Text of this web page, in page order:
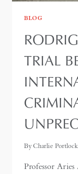
BLOG
TRIAL
ByCharlie Portlock
Professor